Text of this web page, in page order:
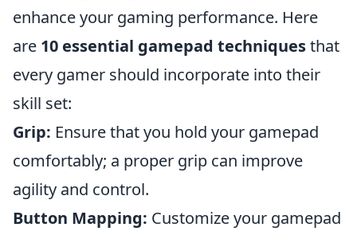
enhance your gaming performance. Here
are 10 essential gamepad techniquesthat
every gamer should incorporate into their
skill set:
Grip: Ensure that you hold your gamepad
comfortably; a proper grip can improve
agility and control.
Button Mapping: Customize your gamepad